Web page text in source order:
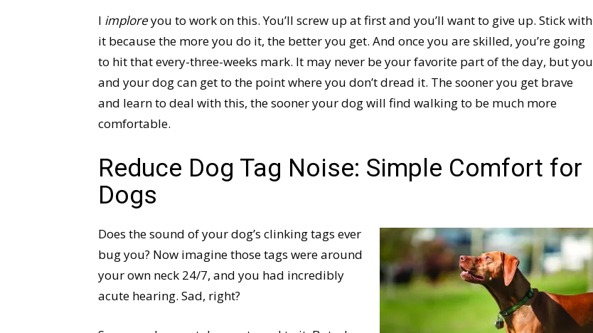
I imploreyou to work on this. You’ll screw up at first and you’ll want to give up. Stick with
it because the more you do it, the better you get. And once you are skilled, you’re going
to hit that every-three-weeks mark. It may never be your favorite part of the day, but you
and your dog can get to the point where you don’t dread it. The sooner you get brave
and learn to deal with this, the sooner your dog will find walking to be much more
comfortable.
Reduce Dog Tag Noise: Simple Comfort for
Dogs
Does the sound of your dog’s clinking tags ever
bug you? Now imagine those tags were around
your own neck 24/7, and you had incredibly
acute hearing. Sad, right?